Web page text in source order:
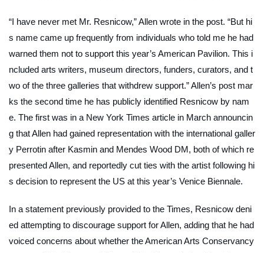
“I have never met Mr. Resnicow,” Allen wrote in the post. “But hi
s name came up frequently from individuals who told me he had
warned them not to support this year’s American Pavilion. This i
ncluded arts writers, museum directors, funders, curators, and t
wo of the three galleries that withdrew support.” Allen’s post mar
ks the second time he has publicly identified Resnicow by nam
e. The first was in a New York Times article in March announcin
g that Allen had gained representation with the international galler
y Perrotin after Kasmin and Mendes Wood DM, both of which re
presented Allen, and reportedly cut ties with the artist following hi
s decision to represent the US at this year’s Venice Biennale.
In a statement previously provided to the Times, Resnicow deni
ed attempting to discourage support for Allen, adding that he had
voiced concerns about whether the American Arts Conservancy